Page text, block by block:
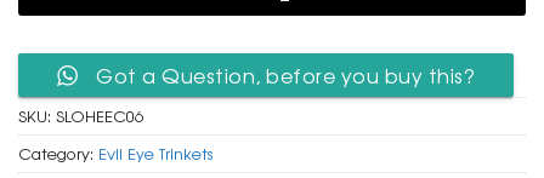
Got a Question, before you buy this?
SKU: SLOHEEC06
Category: Evil Eye Trinkets